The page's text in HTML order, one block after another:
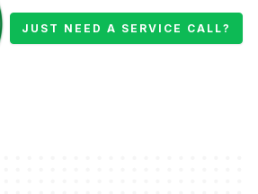
JUST NEED A SERVICE CALL?